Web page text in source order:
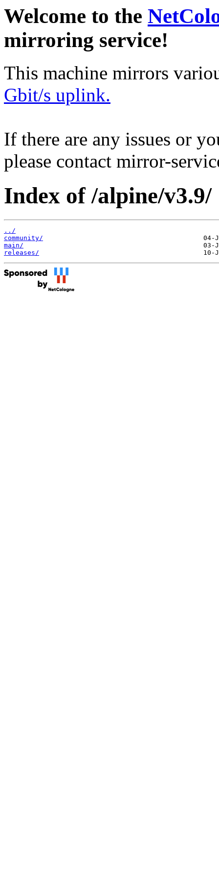
Welcome to the
mirroring service!
This machine mirrors
Gbit/s uplink.
If there are any issues or
please contact mirror-
Index of /alpine/v3.9/
../
community/
main/
releases/